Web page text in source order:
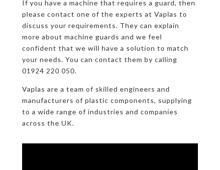
If you have a machine that requires a guard, then
please contact one of the experts at Vaplas to
discuss your requirements. They can explain
more about machine guards and we feel
confident that we will have a solution to match
your needs. You can contact them by calling
01924 220 050.
Vaplas are a team of skilled engineers and
manufacturers of plastic components, supplying
to a wide range of industries and companies
across the UK.